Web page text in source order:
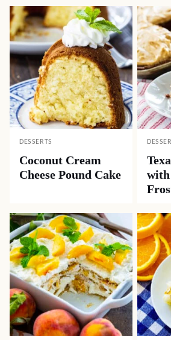
DESSERTS
Coconut Cream
Cheese Pound Cake
with